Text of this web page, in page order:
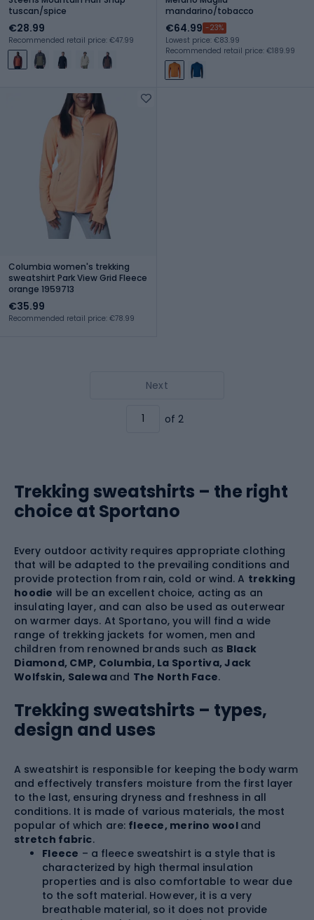
tuscan/spice
€28.99
Recommended retail price: €47.99
mandarino/tobacco
€64.99 -23%
Lowest price: €83.99
Recommended retail price: €189.99
Columbia women's trekking
sweatshirt Park View Grid Fleece
orange 1959713
€35.99
Recommended retail price: €78.99
Next
of 2
Trekking sweatshirts – the right
choice at Sportano
Every outdoor activity requires appropriate clothing
that will be adapted to the prevailing conditions and
provide protection from rain, cold or wind. A trekking
hoodie will be an excellent choice, acting as an
insulating layer, and can also be used as outerwear
on warmer days. At Sportano, you will find a wide
range of trekking jackets for women, men and
children from renowned brands such as Black
Diamond, CMP, Columbia, La Sportiva, Jack
Wolfskin, Salewa and The North Face.
Trekking sweatshirts – types,
design and uses
A sweatshirt is responsible for keeping the body warm
and effectively transfers moisture from the first layer
to the last, ensuring dryness and freshness in all
conditions. It is made of various materials, the most
popular of which are: fleece, merino wool and
stretch fabric.
Fleece – a fleece sweatshirt is a style that is
characterized by high thermal insulation
properties and is also comfortable to wear due
to the soft material. However, it is a very
breathable material, so it does not provide